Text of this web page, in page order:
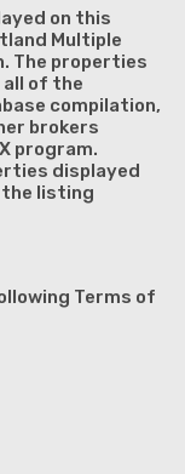
on this
Multiple
The properties
all of the
compilation,
brokers
program.
displayed
the listing
Terms of